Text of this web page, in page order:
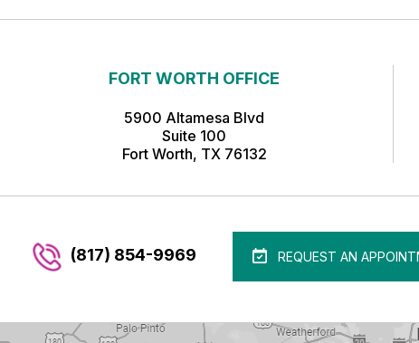
FORT WORTH OFFICE
5900 Altamesa Blvd
Suite 100
Fort Worth, TX 76132
(817) 854-9969 REQUEST AN